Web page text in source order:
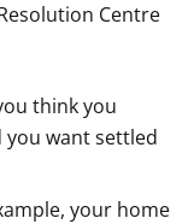
Centre
think you
want settled
your home